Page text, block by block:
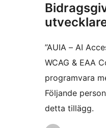
”AUIA – AI
WCAG & EAA
programvara
Följande
detta tillägg.